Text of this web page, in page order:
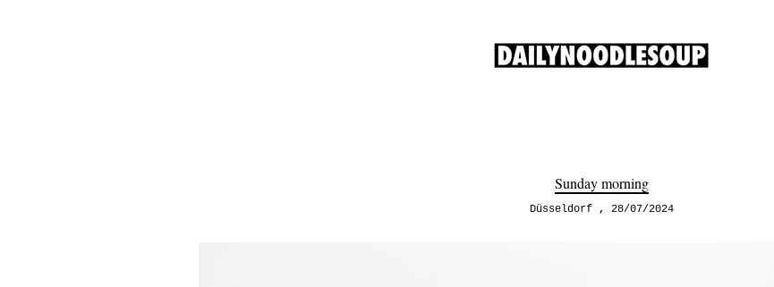
Sunday morning
Düsseldorf 28/07/2024